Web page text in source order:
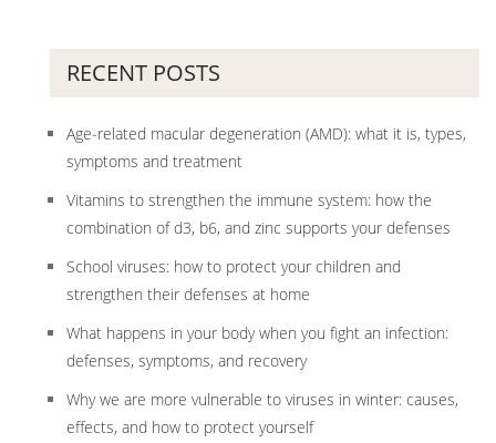
RECENT POSTS
Age-related macular degeneration (AMD): what it is, types,
symptoms and treatment
Vitamins to strengthen the immune system: how the
combination of d3, b6, and zinc supports your defenses
School viruses: how to protect your children and
strengthen their defenses at home
What happens in your body when you fight an infection:
defenses, symptoms, and recovery
Why we are more vulnerable to viruses in winter: causes,
effects, and how to protect yourself